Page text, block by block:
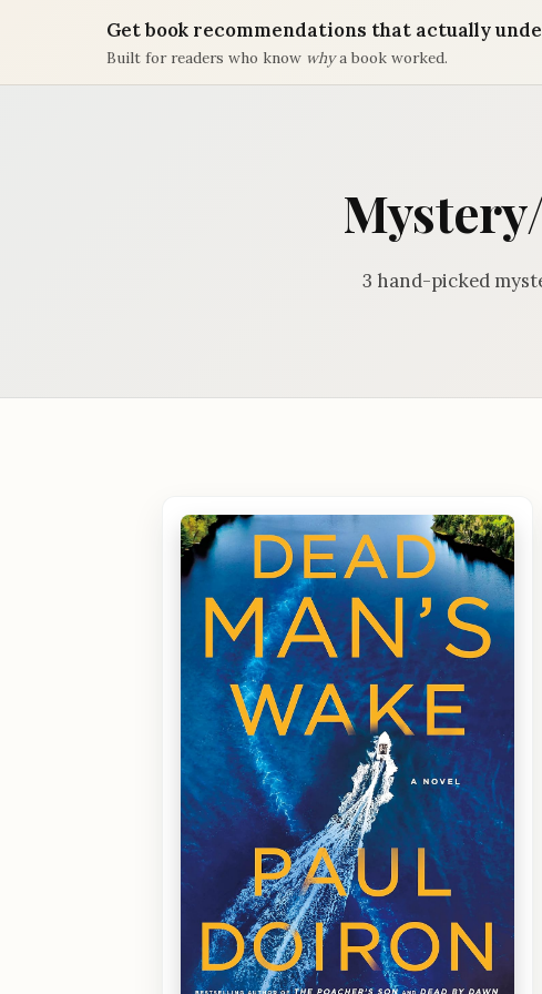
Get book recommendations that actually
Built for readers who know whya book worked.
3 hand-picked